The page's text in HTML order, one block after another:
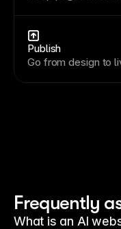
Publish
Go from design to
Frequently
What is an AI